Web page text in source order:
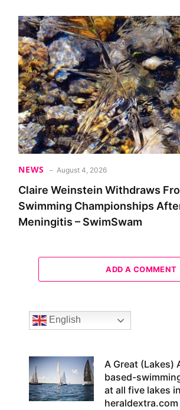
NEWS August 4, 2026
Claire Weinstein Withdraws
Swimming Championships
Meningitis – SwimSwam
ADD A COMMENT
English
A Great (Lakes)
based-
at all five lakes
heraldextra.com